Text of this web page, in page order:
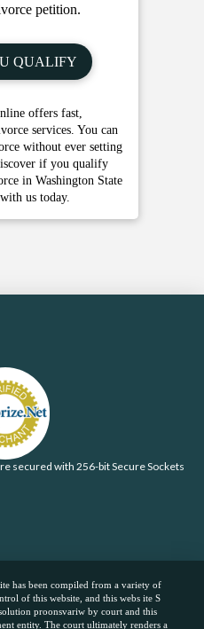
petition.
QUALIFY
offers fast,
services. You can
without ever setting
if you qualify
in Washington State
us today.
secured with 256-bit Secure Sockets
has been compiled from a variety of
of this website, and this webs ite S
proonsvariw by court and this
entity. The court ultimately renders a